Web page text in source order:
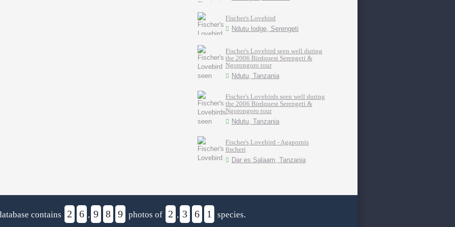
Fischer's Lovebird
Ndutu lodge, Serengeti
Fischer's Lovebird seen well during
the 2006 Birdquest Serengeti &
Ngorongoro tour
Ndutu, Tanzania
Fischer's Lovebirds seen well during
the 2006 Birdquest Serengeti &
Ngorongoro tour
Ndutu, Tanzania
Fischer's Lovebird - Agapornis
fischeri
Dar es Salaam, Tanzania
contains 2 6 , 9 8 9 photos of 2 , 3 6 1 species.